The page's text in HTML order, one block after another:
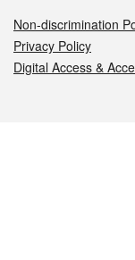
Non-discrimination
Privacy Policy
Digital Access &